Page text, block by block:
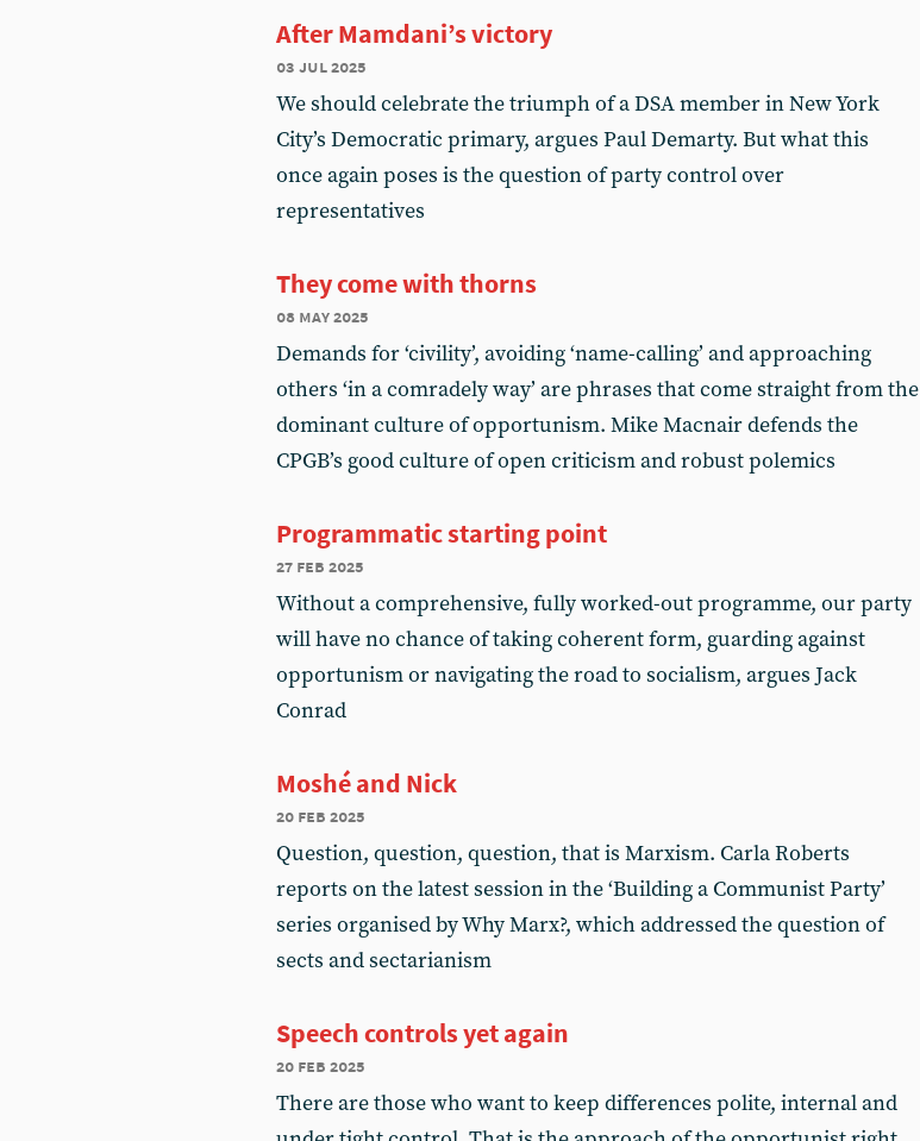
After Mamdani’s victory
03 jul 2025
We should celebrate the triumph of a DSA member in New York
City’s Democratic primary, argues Paul Demarty. But what this
once again poses is the question of party control over
representatives
They come with thorns
08 may 2025
Demands for ‘civility’, avoiding ‘name-calling’ and approaching
others ‘in a comradely way’ are phrases that come straight from the
dominant culture of opportunism. Mike Macnair defends the
CPGB’s good culture of open criticism and robust polemics
Programmatic starting point
27 feb 2025
Without a comprehensive, fully worked-out programme, our party
will have no chance of taking coherent form, guarding against
opportunism or navigating the road to socialism, argues Jack
Conrad
Moshé and Nick
20 feb 2025
Question, question, question, that is Marxism. Carla Roberts
reports on the latest session in the ‘Building a Communist Party’
series organised by Why Marx?, which addressed the question of
sects and sectarianism
Speech controls yet again
20 feb 2025
There are those who want to keep differences polite, internal and